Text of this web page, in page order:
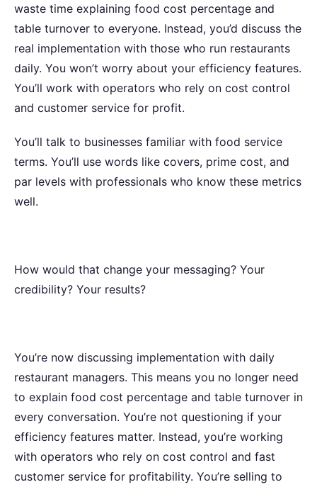
waste time explaining food cost percentage and
table turnover to everyone. Instead, you’d discuss the
real implementation with those who run restaurants
daily. You won’t worry about your efficiency features.
You’ll work with operators who rely on cost control
and customer service for profit.
You’ll talk to businesses familiar with food service
terms. You’ll use words like covers, prime cost, and
par levels with professionals who know these metrics
well.
How would that change your messaging? Your
credibility? Your results?
You’re now discussing implementation with daily
restaurant managers. This means you no longer need
to explain food cost percentage and table turnover in
every conversation. You’re not questioning if your
efficiency features matter. Instead, you’re working
with operators who rely on cost control and fast
customer service for profitability. You’re selling to